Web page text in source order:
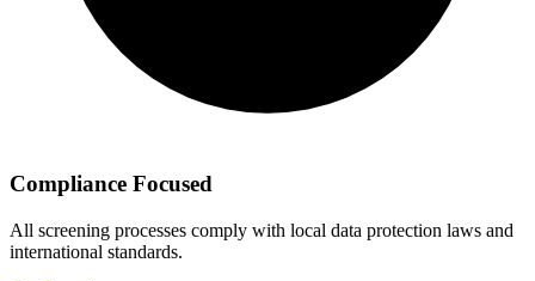
Compliance Focused
All screening processes comply with local data protection laws and
international standards.